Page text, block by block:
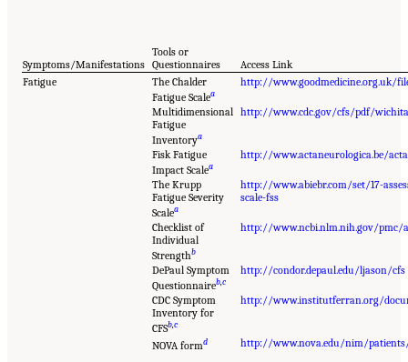
Symptoms/Manifestations
Tools or
Questionnaires
Access Link
Fatigue
The Chalder
Fatigue Scalea
http://www.goodmedicine.org.uk/
Multidimensional
Fatigue
Inventorya
http://www.cdc.gov/cfs/pdf/
Fisk Fatigue
Impact Scalea
http://www.actaneurologica.be/
The Krupp
Fatigue Severity
Scalea
http://www.abiebr.com/set/17-
scale-fss
Checklist of
Individual
Strengthb
http://www.ncbi.nlm.nih.gov/pmc/
DePaul Symptom
Questionnaireb,c
http://condor.depaul.edu/ljason/cfs
CDC Symptom
Inventory for
CFSb,c
http://www.institutferran.org/
NOVA formd http://www.nova.edu/nim/